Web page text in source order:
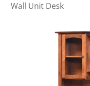
Wall Unit Desk